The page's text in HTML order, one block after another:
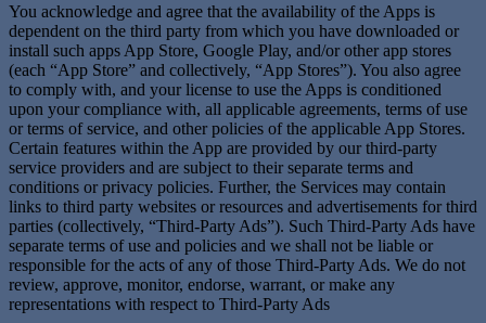
You acknowledge and agree that the availability of the Apps is
dependent on the third party from which you have downloaded or
install such apps App Store, Google Play, and/or other app stores
(each “App Store” and collectively, “App Stores”). You also agree
to comply with, and your license to use the Apps is conditioned
upon your compliance with, all applicable agreements, terms of use
or terms of service, and other policies of the applicable App Stores.
Certain features within the App are provided by our third-party
service providers and are subject to their separate terms and
conditions or privacy policies. Further, the Services may contain
links to third party websites or resources and advertisements for third
parties (collectively, “Third-Party Ads”). Such Third-Party Ads have
separate terms of use and policies and we shall not be liable or
responsible for the acts of any of those Third-Party Ads. We do not
review, approve, monitor, endorse, warrant, or make any
representations with respect to Third-Party Ads